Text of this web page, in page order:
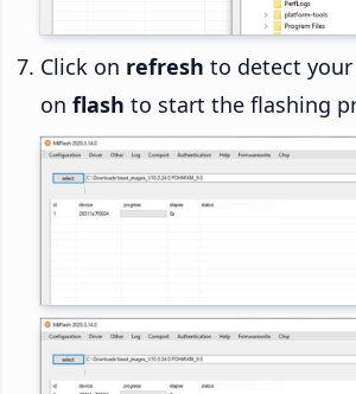
Click on refresh to detect
on flash to start the flashing